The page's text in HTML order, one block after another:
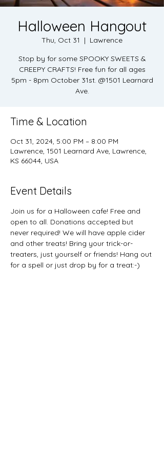
Halloween Hangout
Thu, Oct 31
  |
Lawrence
Stop by for some SPOOKY SWEETS &
CREEPY CRAFTS! Free fun for all ages
5pm - 8pm October 31st. @1501 Learnard
Ave.
Time & Location
Oct 31, 2024, 5:00 PM – 8:00 PM
Lawrence, 1501 Learnard Ave, Lawrence,
KS 66044, USA
Event Details
Join us for a Halloween cafe! Free and
open to all. Donations accepted but
never required! We will have apple cider
and other treats! Bring your trick-or-
treaters, just yourself or friends! Hang out
for a spell or just drop by for a treat:-)